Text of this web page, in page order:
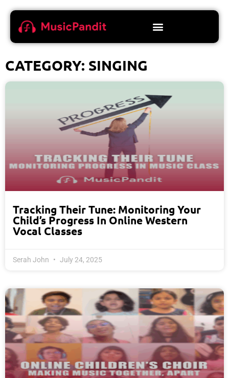
CATEGORY: SINGING
Tracking Their Tune: Monitoring Your
Child’s Progress In Online Western
Vocal Classes
Serah John July 24, 2025